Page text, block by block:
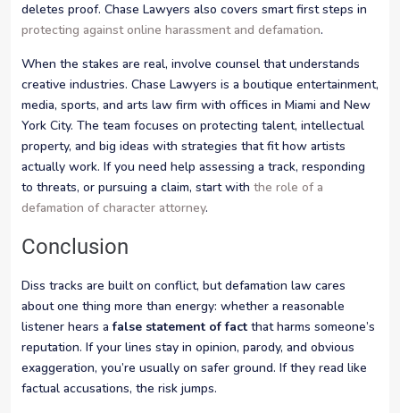
deletes proof. Chase Lawyers also covers smart first steps in
protecting against online harassment and defamation.
When the stakes are real, involve counsel that understands
creative industries. Chase Lawyers is a boutique entertainment,
media, sports, and arts law firm with offices in Miami and New
York City. The team focuses on protecting talent, intellectual
property, and big ideas with strategies that fit how artists
actually work. If you need help assessing a track, responding
to threats, or pursuing a claim, start with the role of a
defamation of character attorney.
Conclusion
Diss tracks are built on conflict, but defamation law cares
about one thing more than energy: whether a reasonable
listener hears afalse statement of fact that harms someone’s
reputation. If your lines stay in opinion, parody, and obvious
exaggeration, you’re usually on safer ground. If they read like
factual accusations, the risk jumps.